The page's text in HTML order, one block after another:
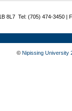
8L7 Tel: (705) 474-3450 |
© Nipissing University